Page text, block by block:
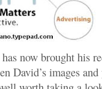
now brought his
David’s images